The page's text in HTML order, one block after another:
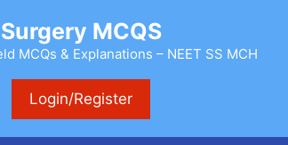
Surgery MCQS
MCQs & Explanations – NEET SS MCH
Login/Register